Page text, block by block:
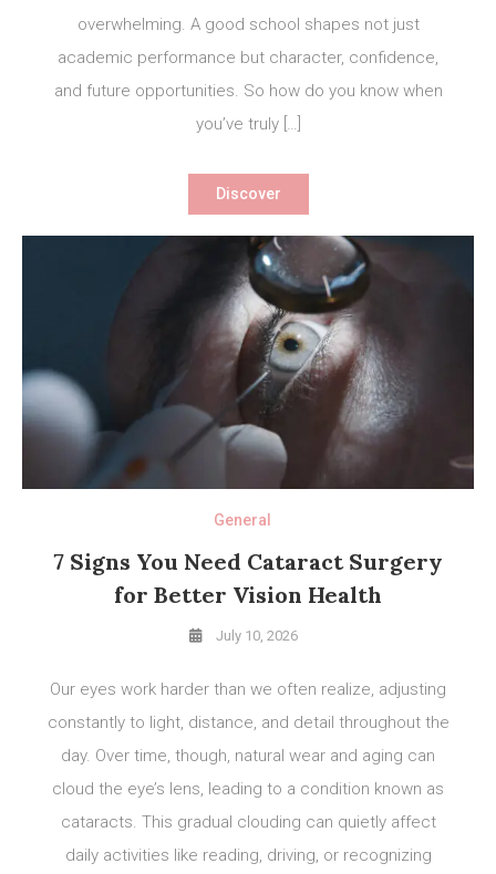
overwhelming. A good school shapes not just
academic performance but character, confidence,
and future opportunities. So how do you know when
you’ve truly […]
Discover
General
7 Signs You Need Cataract Surgery
for Better Vision Health
July 10, 2026
Our eyes work harder than we often realize, adjusting
constantly to light, distance, and detail throughout the
day. Over time, though, natural wear and aging can
cloud the eye’s lens, leading to a condition known as
cataracts. This gradual clouding can quietly affect
daily activities like reading, driving, or recognizing